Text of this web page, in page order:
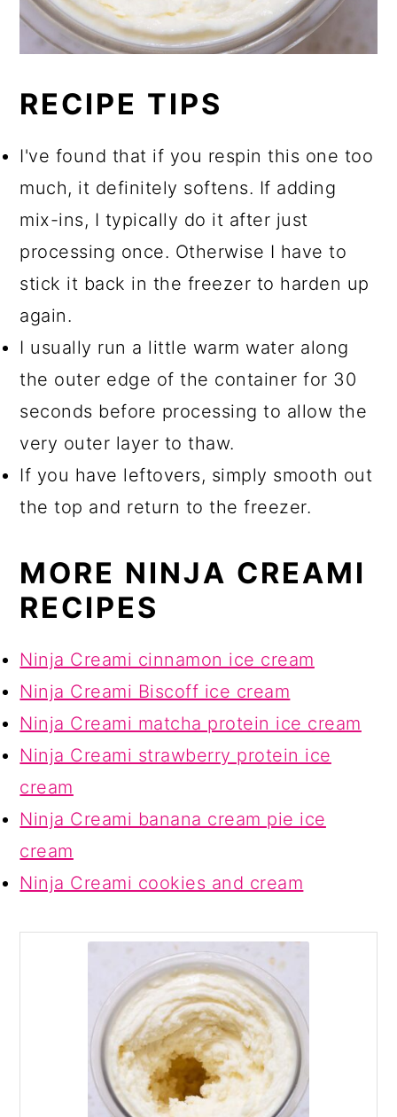
RECIPE TIPS
I've found that if you respin this one too
much, it definitely softens. If adding
mix-ins, I typically do it after just
processing once. Otherwise I have to
stick it back in the freezer to harden up
again.
I usually run a little warm water along
the outer edge of the container for 30
seconds before processing to allow the
very outer layer to thaw.
If you have leftovers, simply smooth out
the top and return to the freezer.
MORE NINJA CREAMI
RECIPES
Ninja Creami cinnamon ice cream
Ninja Creami Biscoff ice cream
Ninja Creami matcha protein ice cream
Ninja Creami strawberry protein ice
cream
Ninja Creami banana cream pie ice
cream
Ninja Creami cookies and cream